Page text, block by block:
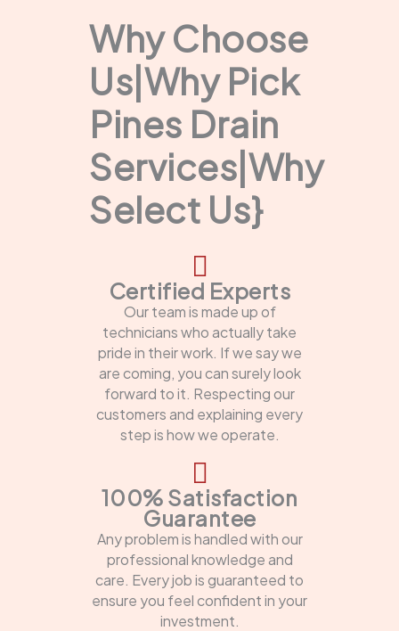
Why Choose
Us|Why Pick
Pines Drain
Services|Why
Select Us}
Certified Experts
Our team is made up of
technicians who actually take
pride in their work. If we say we
are coming, you can surely look
forward to it. Respecting our
customers and explaining every
step is how we operate.
100% Satisfaction
Guarantee
Any problem is handled with our
professional knowledge and
care. Every job is guaranteed to
ensure you feel confident in your
investment.